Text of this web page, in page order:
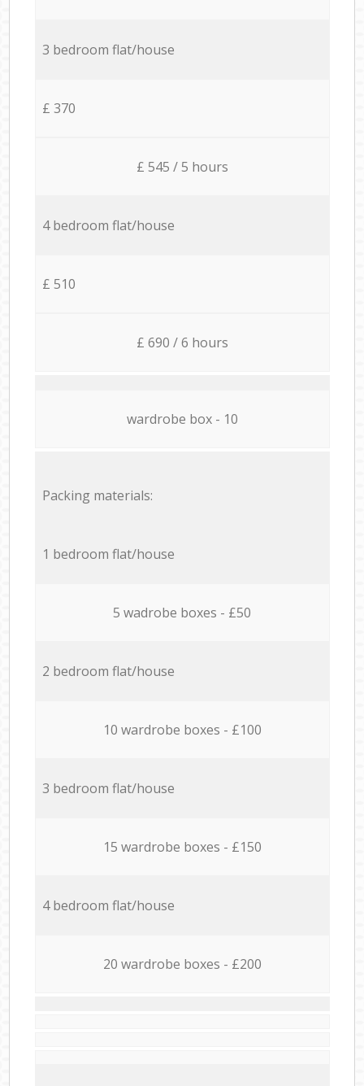
3 bedroom flat/house
£ 370
£ 545 / 5 hours
4 bedroom flat/house
£ 510
£ 690 / 6 hours
wardrobe box - 10
Packing materials:
1 bedroom flat/house
5 wadrobe boxes - £50
2 bedroom flat/house
10 wardrobe boxes - £100
3 bedroom flat/house
15 wardrobe boxes - £150
4 bedroom flat/house
20 wardrobe boxes - £200